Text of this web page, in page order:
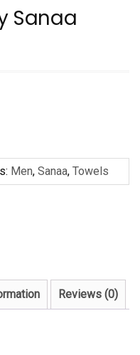
Sanaa
Men, Sanaa, Towels
Reviews (0)